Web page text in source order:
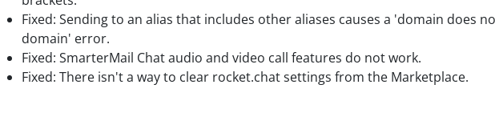
Fixed: Sending to an alias that includes other aliases causes a 'domain does
domain' error.
Fixed: SmarterMail Chat audio and video call features do not work.
Fixed: There isn't a way to clear rocket.chat settings from the Marketplace.